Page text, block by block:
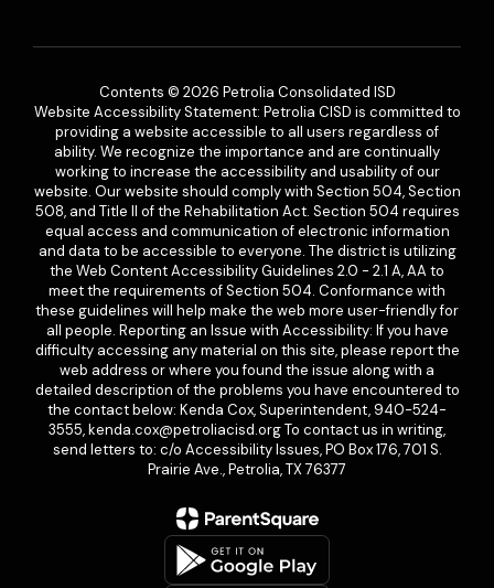
Contents © 2026 Petrolia Consolidated ISD
Website Accessibility Statement: Petrolia CISD is committed to
providing a website accessible to all users regardless of
ability. We recognize the importance and are continually
working to increase the accessibility and usability of our
website. Our website should comply with Section 504, Section
508, and Title II of the Rehabilitation Act. Section 504 requires
equal access and communication of electronic information
and data to be accessible to everyone. The district is utilizing
the Web Content Accessibility Guidelines 2.0 - 2.1 A, AA to
meet the requirements of Section 504. Conformance with
these guidelines will help make the web more user-friendly for
all people. Reporting an Issue with Accessibility: If you have
difficulty accessing any material on this site, please report the
web address or where you found the issue along with a
detailed description of the problems you have encountered to
the contact below: Kenda Cox, Superintendent, 940-524-
3555, kenda.cox@petroliacisd.org To contact us in writing,
send letters to: c/o Accessibility Issues, PO Box 176, 701 S.
Prairie Ave., Petrolia, TX 76377